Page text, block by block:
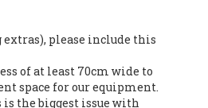
extras), please include this
of at least 70cm wide to
space for our equipment.
the biggest issue with